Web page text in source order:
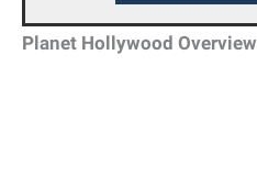
Planet Hollywood Overview